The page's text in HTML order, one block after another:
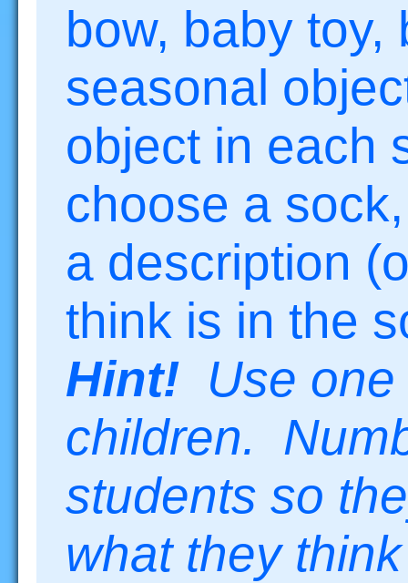
bow, baby toy,
seasonal
object in each
choose a
a description
think is in the
Hint! Use
children.
students so
what they